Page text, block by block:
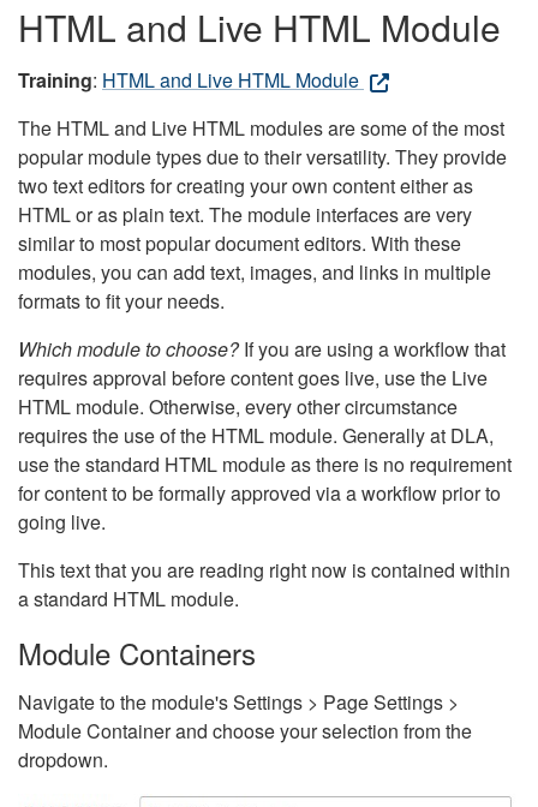
HTML and Live HTML Module
Training: HTML and Live HTML Module
The HTML and Live HTML modules are some of the most
popular module types due to their versatility. They provide
two text editors for creating your own content either as
HTML or as plain text. The module interfaces are very
similar to most popular document editors. With these
modules, you can add text, images, and links in multiple
formats to fit your needs.
Which module to choose?If you are using a workflow that
requires approval before content goes live, use the Live
HTML module. Otherwise, every other circumstance
requires the use of the HTML module. Generally at DLA,
use the standard HTML module as there is no requirement
for content to be formally approved via a workflow prior to
going live.
This text that you are reading right now is contained within
a standard HTML module.
Module Containers
Navigate to the module's Settings > Page Settings >
Module Container and choose your selection from the
dropdown.